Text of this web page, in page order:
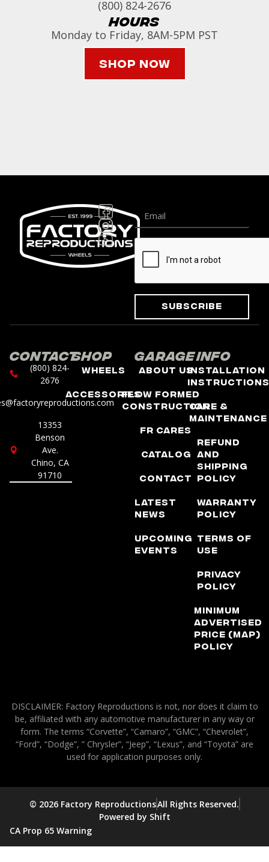
(800) 824-2676
Hours
Monday to Friday, 8AM-5PM PST
Shop Now
Subscribe
Contact
(800) 824-
2676
13353
Benson
Ave.
Chino, CA
91710
Shop
Wheels
Accessories
Garage
About Us
Flow Formed
Construction
FR Cares
Catalog
Contact
Latest
News
Upcoming
Events
Info
Installation
Instructions
Care &
Maintenance
Refund
and
Shipping
Policy
Warranty
Policy
Terms of
Use
Privacy
Policy
Minimum
Advertised
Price (MAP)
Policy
DISCLAIMER: Factory Reproductions is not, nor does it claim to
be, affiliated with any automotive manufacturer in any way or
form. The terms “Corvette”, “Camaro”, “GMC”, “Chevrolet”,
“Ford”, “Dodge”, ” Chrysler”, “Jeep”, “Lexus”, and “Toyota” are
used for application purposes only.
© 2026 Factory ReproductionsAll Rights Reserved.
Powered by Shift
CA Prop 65 Warning